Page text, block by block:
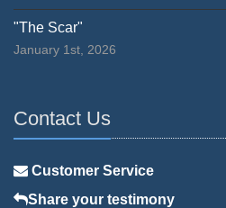
"The Scar"
January 1st, 2026
Contact Us
Customer Service
Share your testimony